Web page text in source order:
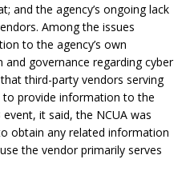
and the agency’s ongoing lack
Among the issues
to the agency’s own
governance regarding cyber
third-party vendors serving
provide information to the
it said, the NCUA was
obtain any related information
the vendor primarily serves